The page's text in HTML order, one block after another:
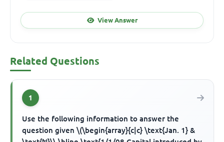
View Answer
Related Questions
1
Use the following information to answer the
question given \(\begin{array}{c|c} \text{Jan. 1} &